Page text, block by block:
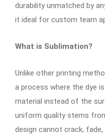
durability unmatched by
it ideal for custom team
What is Sublimation?
Unlike other printing
a process where the dye
material instead of the
uniform quality stems
design cannot crack,